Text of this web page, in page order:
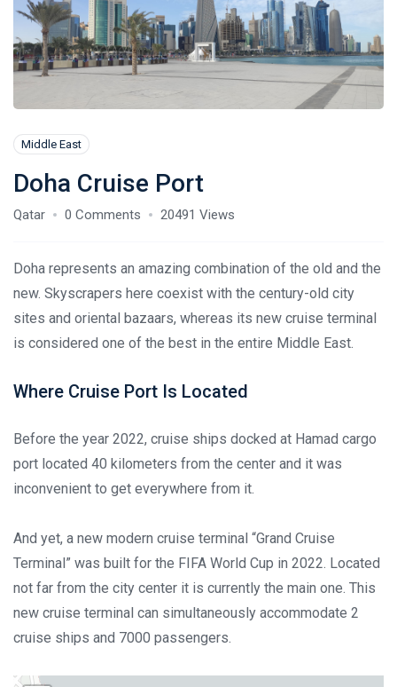
Middle East
Doha Cruise Port
Qatar 0 Comments 20491 Views
Doha represents an amazing combination of the old and the
new. Skyscrapers here coexist with the century-old city
sites and oriental bazaars, whereas its new cruise terminal
is considered one of the best in the entire Middle East.
Where Cruise Port Is Located
Before the year 2022, cruise ships docked at Hamad cargo
port located 40 kilometers from the center and it was
inconvenient to get everywhere from it.
And yet, a new modern cruise terminal “Grand Cruise
Terminal” was built for the FIFA World Cup in 2022. Located
not far from the city center it is currently the main one. This
new cruise terminal can simultaneously accommodate 2
cruise ships and 7000 passengers.